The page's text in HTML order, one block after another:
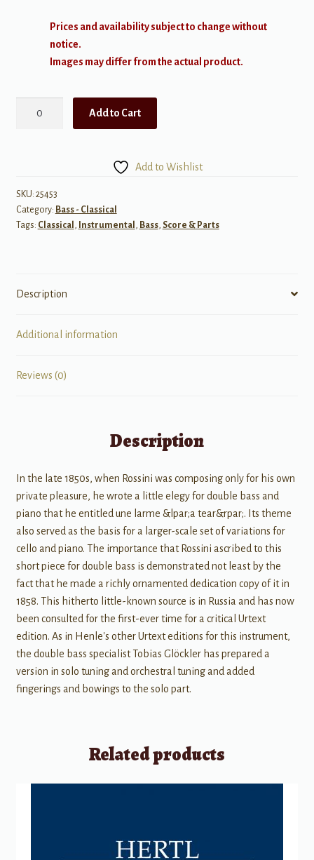
Prices and availability subject to change without
notice.
Images may differ from the actual product.
Bass
&
Piano
Add to Cart
Add to Wishlist
SKU: 25453
Category: Bass - Classical
Tags: Classical , Instrumental , Bass, Score & Parts
Description
Additional information
Reviews (0)
Description
In the late 1850s, when Rossini was composing only for his own
private pleasure, he wrote a little elegy for double bass and
piano that he entitled une larme &lpar;a tear&rpar;. Its theme
also served as the basis for a larger-scale set of variations for
cello and piano. The importance that Rossini ascribed to this
short piece for double bass is demonstrated not least by the
fact that he made a richly ornamented dedication copy of it in
1858. This hitherto little-known source is in Russia and has now
been consulted for the first-ever time for a critical Urtext
edition. As in Henle's other Urtext editions for this instrument,
the double bass specialist Tobias Glöckler has prepared a
version in solo tuning and orchestral tuning and added
fingerings and bowings to the solo part.
Related products